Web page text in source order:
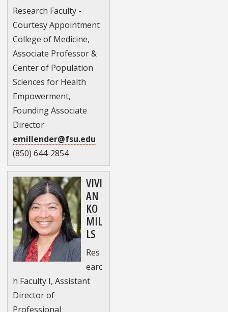
Research Faculty -
Courtesy Appointment
College of Medicine,
Associate Professor &
Center of Population
Sciences for Health
Empowerment,
Founding Associate
Director
emillender@fsu.edu
(850) 644-2854
VIVI
AN
KO
MIL
LS
Res
earc
h Faculty I, Assistant
Director of
Professional